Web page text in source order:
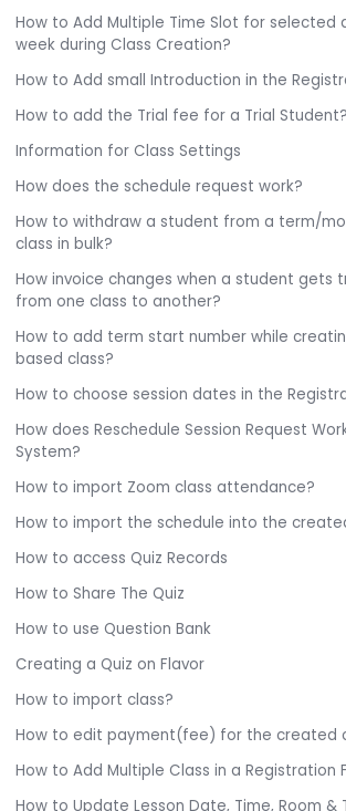
How to Add Multiple Time Slot for selected
week during Class Creation?
How to Add small Introduction in the
How to add the Trial fee for a Trial Student?
Information for Class Settings
How does the schedule request work?
How to withdraw a student from a term/
class in bulk?
How invoice changes when a student gets
from one class to another?
How to add term start number while
based class?
How to choose session dates in the
How does Reschedule Session Request
System?
How to import Zoom class attendance?
How to import the schedule into the
How to access Quiz Records
How to Share The Quiz
How to use Question Bank
Creating a Quiz on Flavor
How to import class?
How to edit payment(fee) for the created
How to Add Multiple Class in a Registration
How to Update Lesson Date, Time, Room &